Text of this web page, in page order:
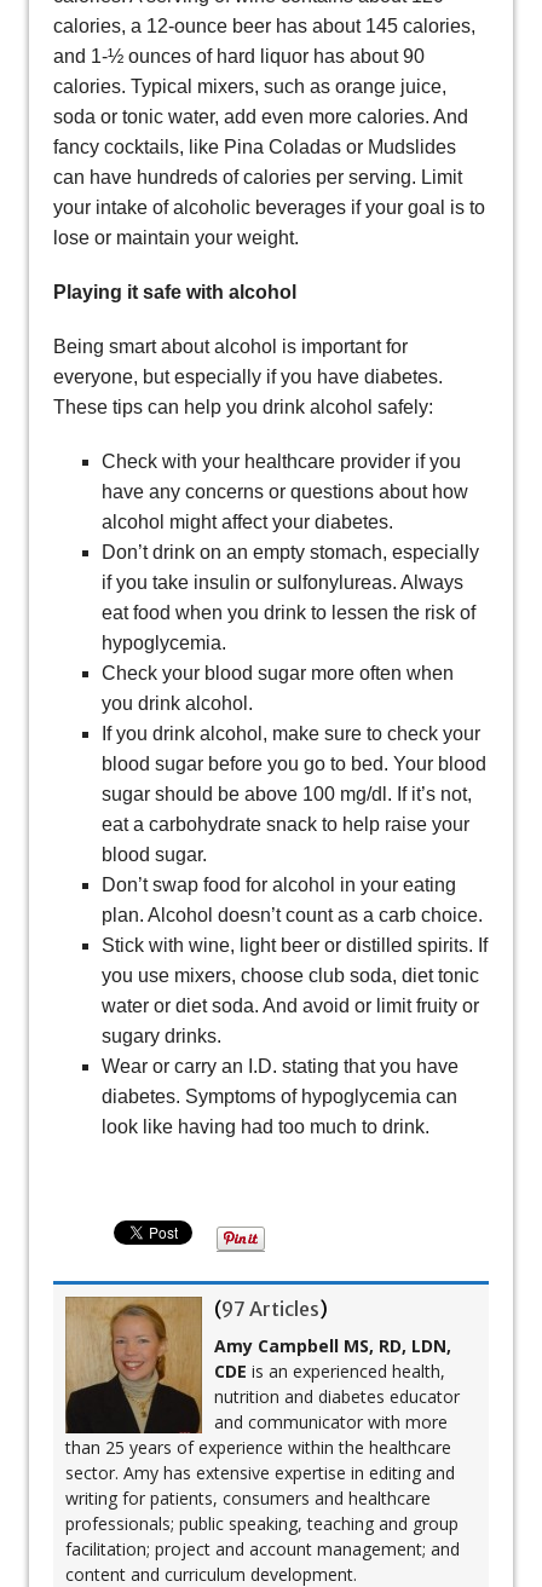
calories, a 12-ounce beer has about 145 calories,
and 1-½ ounces of hard liquor has about 90
calories. Typical mixers, such as orange juice,
soda or tonic water, add even more calories. And
fancy cocktails, like Pina Coladas or Mudslides
can have hundreds of calories per serving. Limit
your intake of alcoholic beverages if your goal is to
lose or maintain your weight.
Playing it safe with alcohol
Being smart about alcohol is important for
everyone, but especially if you have diabetes.
These tips can help you drink alcohol safely:
Check with your healthcare provider if you
have any concerns or questions about how
alcohol might affect your diabetes.
Don’t drink on an empty stomach, especially
if you take insulin or sulfonylureas. Always
eat food when you drink to lessen the risk of
hypoglycemia.
Check your blood sugar more often when
you drink alcohol.
If you drink alcohol, make sure to check your
blood sugar before you go to bed. Your blood
sugar should be above 100 mg/dl. If it’s not,
eat a carbohydrate snack to help raise your
blood sugar.
Don’t swap food for alcohol in your eating
plan. Alcohol doesn’t count as a carb choice.
Stick with wine, light beer or distilled spirits. If
you use mixers, choose club soda, diet tonic
water or diet soda. And avoid or limit fruity or
sugary drinks.
Wear or carry an I.D. stating that you have
diabetes. Symptoms of hypoglycemia can
look like having had too much to drink.
(97 Articles)
Amy Campbell MS, RD, LDN,
CDE is an experienced health,
nutrition and diabetes educator
and communicator with more
than 25 years of experience within the healthcare
sector. Amy has extensive expertise in editing and
writing for patients, consumers and healthcare
professionals; public speaking, teaching and group
facilitation; project and account management; and
content and curriculum development.